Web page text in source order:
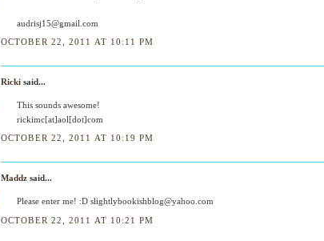
audrisj15@gmail.com
OCTOBER 22, 2011 AT 10:11 PM
Ricki said...
This sounds awesome!
rickimc[at]aol[dot]com
OCTOBER 22, 2011 AT 10:19 PM
Maddz said...
Please enter me! :D slightlybookishblog@yahoo.com
OCTOBER 22, 2011 AT 10:21 PM